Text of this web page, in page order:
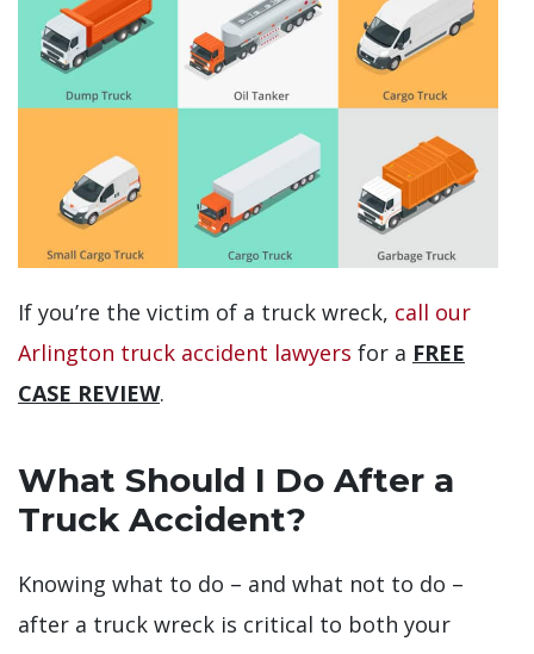
If you’re the victim of a truck wreck, call our
Arlington truck accident lawyers for a FREE
CASE REVIEW.
What Should I Do After a
Truck Accident?
Knowing what to do – and what not to do –
after a truck wreck is critical to both your